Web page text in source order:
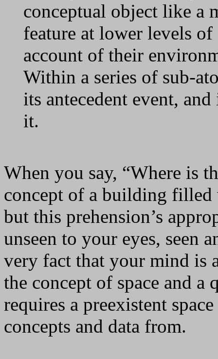
conceptual object like a
feature at lower levels
account of their
Within a series of sub-
its antecedent event,
it.
When you say, “Where is
concept of a building
but this prehension’s
unseen to your eyes, seen
very fact that your mind is
the concept of space and a
requires a preexistent
concepts and data from.